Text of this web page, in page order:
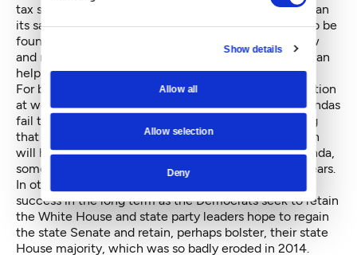
Show details
Allow all
Allow selection
Deny
tax system and move to something less regressive than
its sales-tax based system. Revenue solutions have to be
found that don’t make matters worse for those of low
and moderate incomes. Hopefully, Inslee’s proposal can
help begin a conversation on how to address that.
For both Inslee and Obama, there’s a political calculation
at work as well. If their middle-class, progressive agendas
fail today, they are setting up 2016. They are showing
that the national and local agendas are in sync, which
will help Washington Democrats nationalize the agenda,
something that drives voter turnout in presidential years.
In other words, failure in the short term could breed
success in the long term as the Democrats seek to retain
the White House and state party leaders hope to regain
the state Senate and retain, perhaps bolster, their state
House majority, which was so badly eroded in 2014.